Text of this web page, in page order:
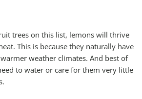
trees on this list, lemons will thrive
This is because they naturally have
weather climates. And best of
to water or care for them very little